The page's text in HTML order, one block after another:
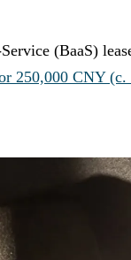
(BaaS)
250,000 CNY (c.